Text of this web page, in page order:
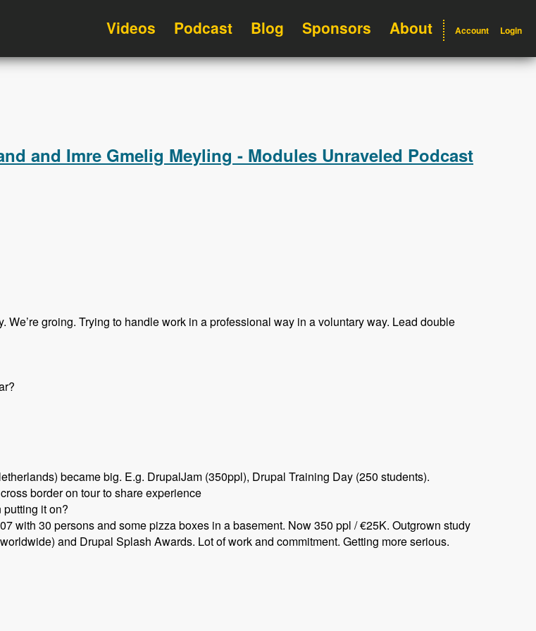
Videos Podcast Blog Sponsors About Account Login
and Imre Gmelig Meyling - Modules Unraveled Podcast
groing. Trying to handle work in a professional way in a voluntary way. Lead double
became big. E.g. DrupalJam (350ppl), Drupal Training Day (250 students).
border on tour to share experience
it on?
with 30 persons and some pizza boxes in a basement. Now 350 ppl / €25K. Outgrown study
and Drupal Splash Awards. Lot of work and commitment. Getting more serious.